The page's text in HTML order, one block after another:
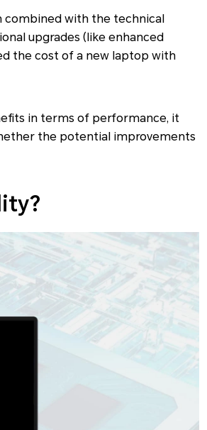
combined with the technical
upgrades (like enhanced
the cost of a new laptop with
in terms of performance, it
the potential improvements